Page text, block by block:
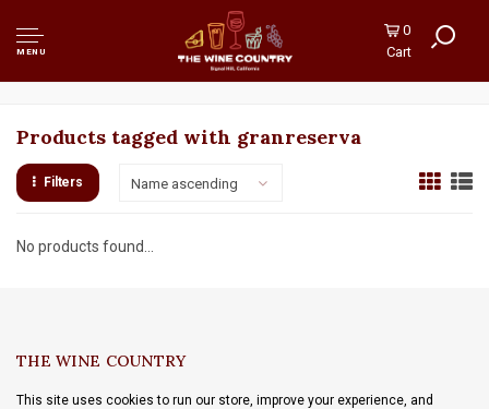
MENU
0
Cart
Products tagged with granreserva
Filters Name ascending
No products found...
THE WINE COUNTRY
This site uses cookies to run our store, improve your experience, and